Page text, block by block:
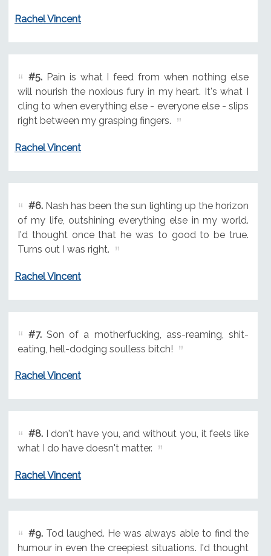
Rachel Vincent
#5.Pain is what I feed from when nothing else
will nourish the noxious fury in my heart. It's what I
cling to when everything else - everyone else - slips
right between my grasping fingers.
Rachel Vincent
#6.Nash has been the sun lighting up the horizon
of my life, outshining everything else in my world.
I'd thought once that he was to good to be true.
Turns out I was right.
Rachel Vincent
#7.Son of a motherfucking, ass-reaming, shit-
eating, hell-dodging soulless bitch!
Rachel Vincent
#8.I don't have you, and without you, it feels like
what I do have doesn't matter.
Rachel Vincent
#9.Tod laughed. He was always able to find the
humour in even the creepiest situations. I'd thought